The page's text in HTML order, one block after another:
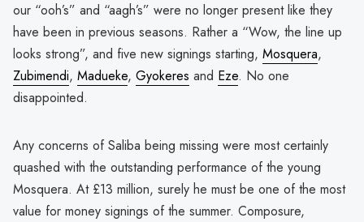
our “ooh’s” and “aagh’s” were no longer present like they
have been in previous seasons. Rather a “Wow, the line up
looks strong”, and five new signings starting, Mosquera,
Zubimendi, Madueke, Gyokeres and Eze. No one
disappointed.
Any concerns of Saliba being missing were most certainly
quashed with the outstanding performance of the young
Mosquera. At £13 million, surely he must be one of the most
value for money signings of the summer. Composure,